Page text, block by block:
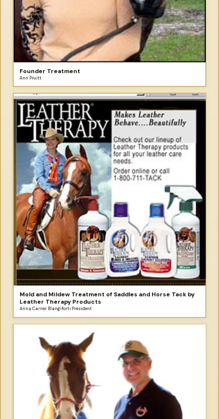
Founder Treatment
Ann Pruitt
Mold and Mildew Treatment of Saddles and Horse Tack by
Leather Therapy Products
Anna Carner Blangiforti President